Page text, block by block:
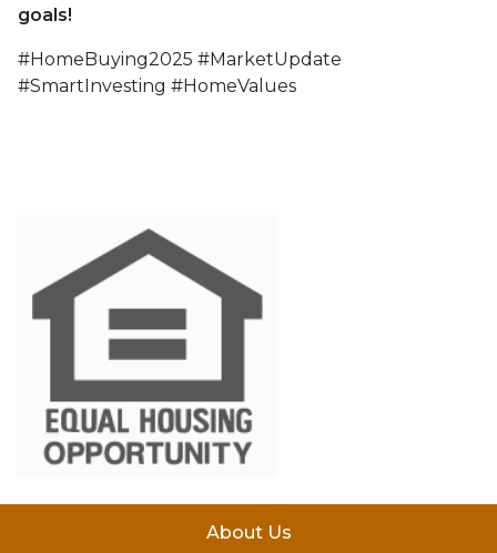
goals!
#HomeBuying2025 #MarketUpdate
#SmartInvesting #HomeValues
About Us